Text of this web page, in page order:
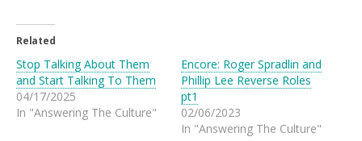
Related
Stop Talking About Them
and Start Talking To Them
04/17/2025
In "Answering The Culture"
Encore: Roger Spradlin and
Phillip Lee Reverse Roles
pt1
02/06/2023
In "Answering The Culture"